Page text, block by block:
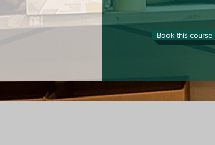
Book this course